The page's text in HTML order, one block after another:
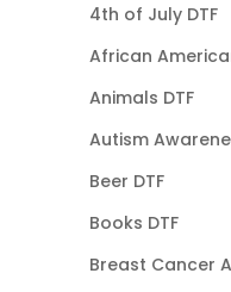
4th of July DTF
African
Animals DTF
Autism
Beer DTF
Books DTF
Breast Cancer